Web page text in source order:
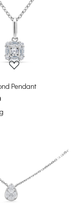
Loading...
Pendant
Loading...